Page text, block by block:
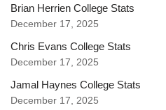
Brian Herrien College Stats
December 17, 2025
Chris Evans College Stats
December 17, 2025
Jamal Haynes College Stats
December 17, 2025